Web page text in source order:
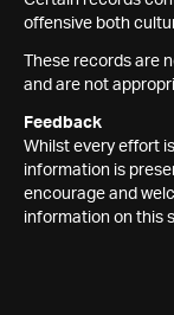
offensive both
These records are
and are not
Feedback
Whilst every effort
information is
encourage and
information on this